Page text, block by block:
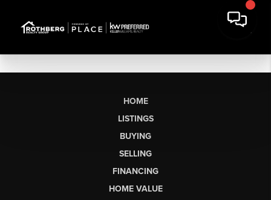
HOME
LISTINGS
BUYING
SELLING
FINANCING
HOME VALUE